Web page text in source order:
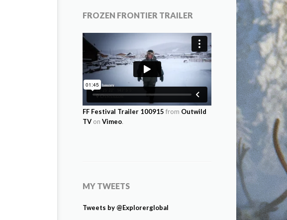
FROZEN FRONTIER TRAILER
FF Festival Trailer 100915 from Outwild
TV on Vimeo.
MY TWEETS
Tweets by @Explorerglobal